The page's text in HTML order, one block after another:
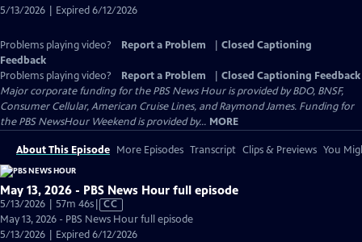
Captions
5/13/2026 | Expired 6/12/2026
Problems playing video? Report a Problem
Closed Captioning
Feedback
Problems playing video?
Report a Problem
Closed Captioning Feedback
Major corporate funding for the PBS News Hour is provided by BDO, BNSF,
Consumer Cellular, American Cruise Lines, and Raymond James. Funding for
the PBS NewsHour Weekend is provided by... MORE
About This Episode More Episodes Transcript Clips & Previews You
May 13, 2026 - PBS News Hour full episode
5/13/2026 | 57m 46sVideo
has
Closed
CC
May 13, 2026 - PBS News Hour full episode
5/13/2026 | Expired 6/12/2026